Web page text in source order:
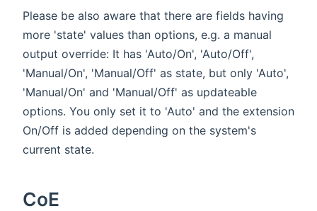
Please be also aware that there are fields having
more 'state' values than options, e.g. a manual
output override: It has 'Auto/On', 'Auto/Off',
'Manual/On', 'Manual/Off' as state, but only 'Auto',
'Manual/On' and 'Manual/Off' as updateable
options. You only set it to 'Auto' and the extension
On/Off is added depending on the system's
current state.
CoE